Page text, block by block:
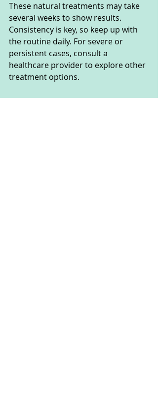
These natural treatments may take
several weeks to show results.
Consistency is key, so keep up with
the routine daily. For severe or
persistent cases, consult a
healthcare provider to explore other
treatment options.